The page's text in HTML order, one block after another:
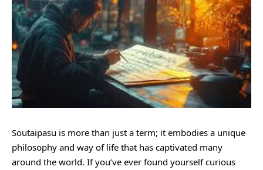
Soutaipasu is more than just a term; it embodies a unique
philosophy and way of life that has captivated many
around the world. If you’ve ever found yourself curious